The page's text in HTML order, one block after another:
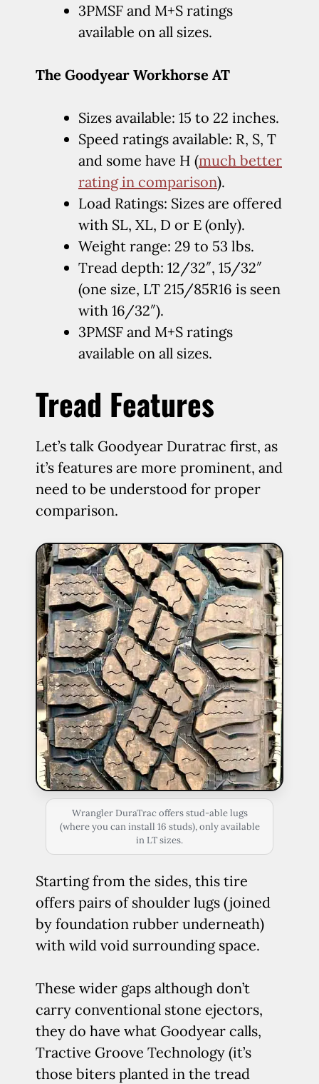
3PMSF and M+S ratings
available on all sizes.
The Goodyear Workhorse AT
Sizes available: 15 to 22 inches.
Speed ratings available: R, S, T
and some have H (much better
rating in comparison).
Load Ratings: Sizes are offered
with SL, XL, D or E (only).
Weight range: 29 to 53 lbs.
Tread depth: 12/32″, 15/32″
(one size, LT 215/85R16 is seen
with 16/32″).
3PMSF and M+S ratings
available on all sizes.
Tread Features
Let’s talk Goodyear Duratrac first, as
it’s features are more prominent, and
need to be understood for proper
comparison.
Wrangler DuraTrac offers stud-able lugs
(where you can install 16 studs), only available
in LT sizes.
Starting from the sides, this tire
offers pairs of shoulder lugs (joined
by foundation rubber underneath)
with wild void surrounding space.
These wider gaps although don’t
carry conventional stone ejectors,
they do have what Goodyear calls,
Tractive Groove Technology (it’s
those biters planted in the tread